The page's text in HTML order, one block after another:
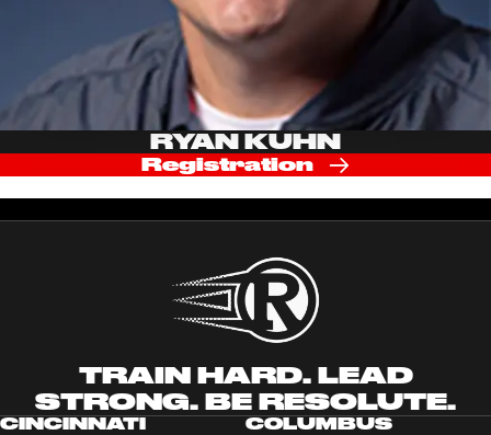
RYAN KUHN
Registration
TRAIN HARD. LEAD
STRONG. BE RESOLUTE.
CINCINNATI COLUMBUS